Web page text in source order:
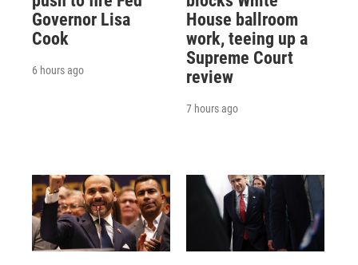
Governor Lisa
Cook
6 hours ago
House ballroom
work, teeing up a
Supreme Court
review
7 hours ago